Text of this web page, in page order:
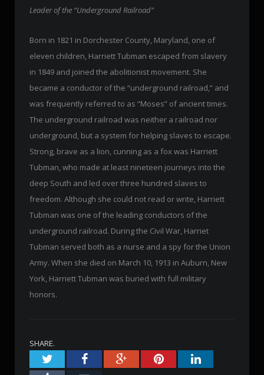
Leader of the “Underground Railroad”
Born in 1821 in Dorchester County, Maryland, one of
eleven children, Harriett Tubman escaped from slavery
in 1849 and joined the abolitionist movement. She
became a conductor of the “underground railroad,” and
was frequently referred to as “Moses” of ancient times.
The underground railroad was neither a railroad nor
underground, but a system for helping slaves to escape.
Strong, brave as a lion, cunning as a fox was Harriett
Tubman, who made at least nineteen journeys into the
deep South and led over three hundred slaves to
freedom. Although she could not read or write, Harriett
Tubman was one of the leading conductors of the
underground railroad. During the Civil War, Harriet
Tubman served both as a nurse and a spy for the Union
Army. When she died on March 10, 1913 in Auburn, New
York, Harriett Tubman was buried with full military
honors.
SHARE.
TwitterFacebookGoogle+PinterestLinkedIn